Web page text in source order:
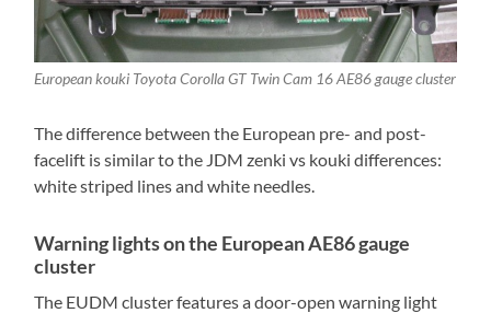
European kouki Toyota Corolla GT Twin Cam 16 AE86 gauge cluster
The difference between the European pre- and post-
facelift is similar to the JDM zenki vs kouki differences:
white striped lines and white needles.
Warning lights on the European AE86 gauge
cluster
The EUDM cluster features a door-open warning light